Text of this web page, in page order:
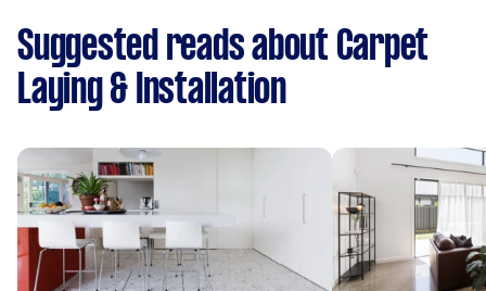
Suggested reads about Carpet
Laying & Installation